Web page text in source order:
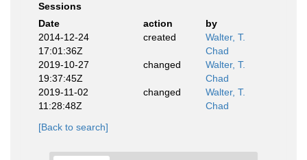
Sessions
Date
action
by
2014-12-24
17:01:36Z
created
Walter, T.
Chad
2019-10-27
19:37:45Z
changed
Walter, T.
Chad
2019-11-02
11:28:48Z
changed
Walter, T.
Chad
[Back to search]